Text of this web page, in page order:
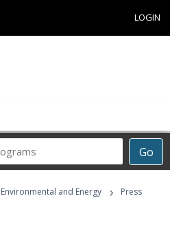
LOGIN
Go
Career
Programs
Environmental and Energy ›
Press